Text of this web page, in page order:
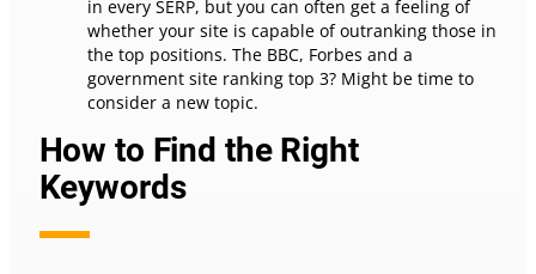
in every SERP, but you can often get a feeling of
whether your site is capable of outranking those in
the top positions. The BBC, Forbes and a
government site ranking top 3? Might be time to
consider a new topic.
How to Find the Right
Keywords